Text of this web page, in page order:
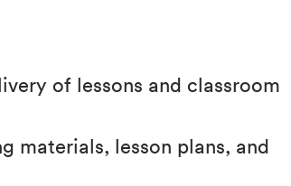
of lessons and classroom
materials, lesson plans, and